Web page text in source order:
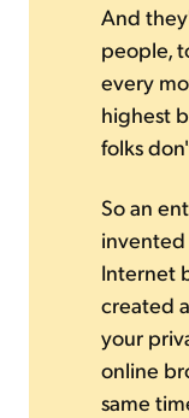
And
people,
every
highest
folks
So an
Internet
created
your
online
same